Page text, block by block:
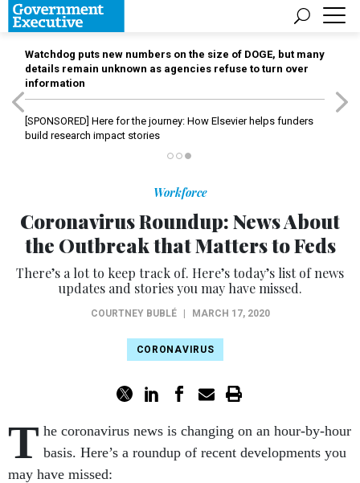
Watchdog puts new numbers on the size of DOGE, but many
details remain unknown as agencies refuse to turn over
information
[SPONSORED] Here for the journey: How Elsevier helps funders
build research impact stories
Workforce
Coronavirus Roundup: News About
the Outbreak that Matters to Feds
There’s a lot to keep track of. Here’s today’s list of news
updates and stories you may have missed.
COURTNEY BUBLÉ MARCH 17, 2020
CORONAVIRUS
T he coronavirus news is changing on an hour-by-hour
basis. Here’s a roundup of recent developments you
may have missed: